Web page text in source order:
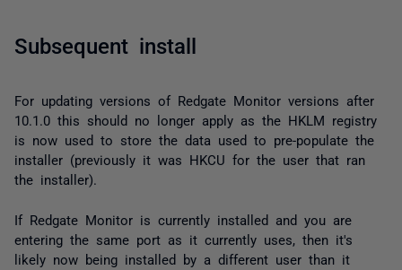
Subsequent install
For updating versions of Redgate Monitor versions after
10.1.0 this should no longer apply as the HKLM registry
is now used to store the data used to pre-populate the
installer (previously it was HKCU for the user that ran
the installer).
If Redgate Monitor is currently installed and you are
entering the same port as it currently uses, then it's
likely now being installed by a different user than it